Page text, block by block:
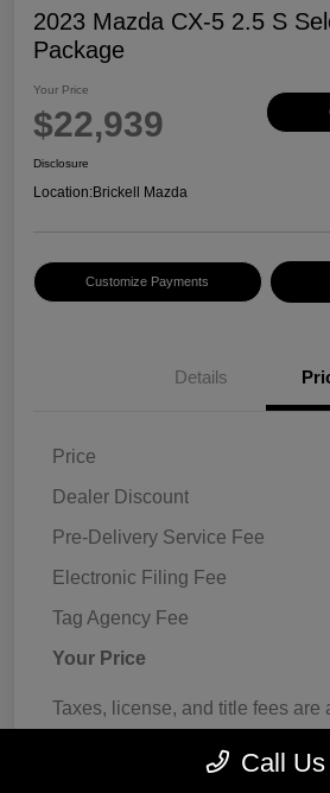
2023 Mazda CX-5 2.5 S
Package
Your Price
$22,939
Disclosure
Location:Brickell Mazda
Customize Payments
Details
Price
Dealer Discount
Pre-Delivery Service Fee
Electronic Filing Fee
Tag Agency Fee
Your Price
Taxes, license, and title fees are
Call Us